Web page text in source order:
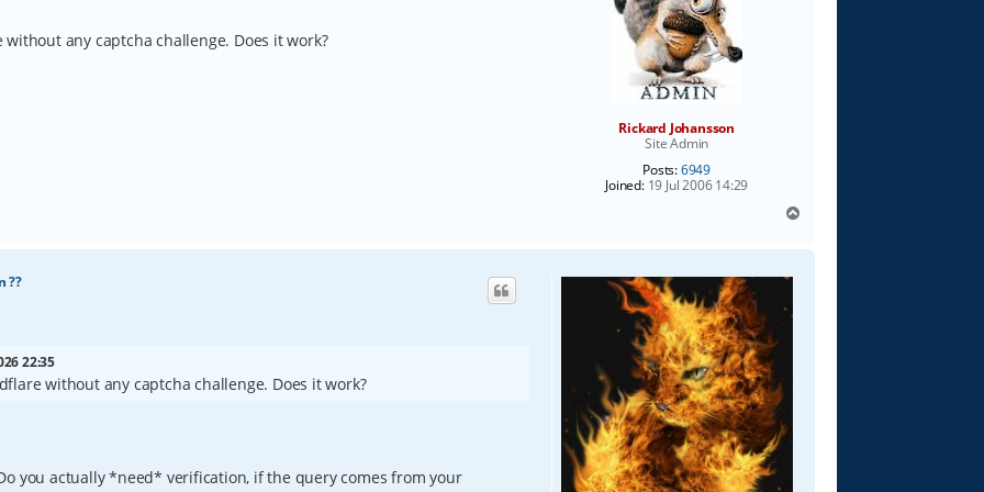
Rickard Johansson
Site Admin
Posts:6949
Joined:19 Jul 2006 14:29
any captcha challenge. Does it work?
p
??
22:35
without any captcha challenge. Does it work?
you actually *need* verification, if the query comes from your